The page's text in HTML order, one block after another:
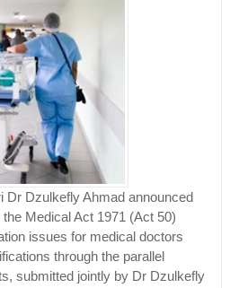
Dr Dzulkefly Ahmad announced
Medical Act 1971 (Act 50)
issues for medical doctors
through the parallel
submitted jointly by Dr Dzulkefly